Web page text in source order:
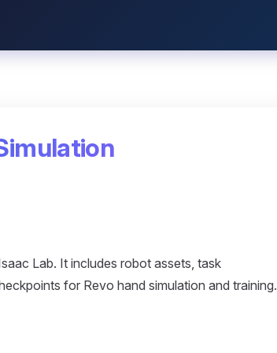
Lab. It includes robot assets, task
for Revo hand simulation and training.